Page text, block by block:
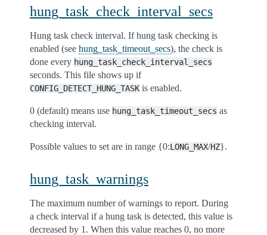
hung_task_check_interval_secs
Hung task check interval. If hung task checking is
enabled (see hung_task_timeout_secs), the check is
done every hung_task_check_interval_secs
seconds. This file shows up if
CONFIG_DETECT_HUNG_TASK is enabled.
0 (default) means use hung_task_timeout_secs as
checking interval.
Possible values to set are in range {0:LONG_MAX/HZ}.
hung_task_warnings
The maximum number of warnings to report. During
a check interval if a hung task is detected, this value is
decreased by 1. When this value reaches 0, no more